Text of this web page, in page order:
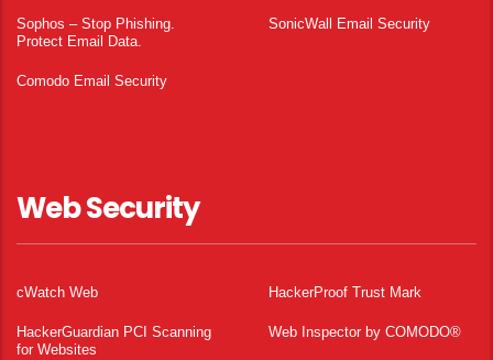
Sophos – Stop Phishing.
Protect Email Data.
SonicWall Email Security
Comodo Email Security
Web Security
cWatch Web HackerProof Trust Mark
HackerGuardian PCI Scanning
for Websites
Web Inspector by COMODO®